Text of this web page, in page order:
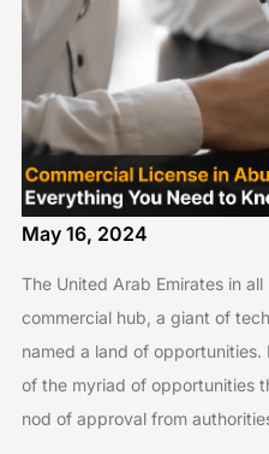
May 16, 2024
The United Arab Emirates in
commercial hub, a giant of
named a land of
of the myriad of opportunities
nod of approval from